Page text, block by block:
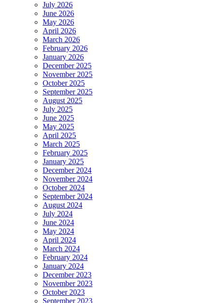
July 2026
June 2026
May 2026
April 2026
March 2026
February 2026
January 2026
December 2025
November 2025
October 2025
September 2025
August 2025
July 2025
June 2025
May 2025
April 2025
March 2025
February 2025
January 2025
December 2024
November 2024
October 2024
September 2024
August 2024
July 2024
June 2024
May 2024
April 2024
March 2024
February 2024
January 2024
December 2023
November 2023
October 2023
September 2023